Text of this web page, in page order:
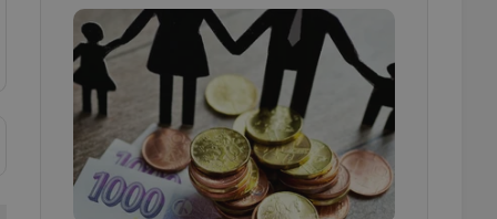
of user votes
the correct
best practices
advertisers of a
presence and
triggered on